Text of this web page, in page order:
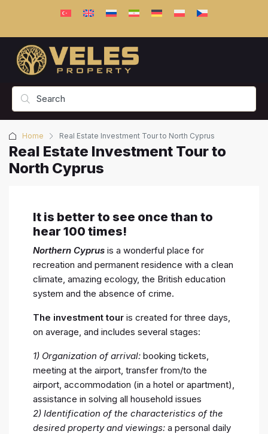
Home Real Estate Investment Tour to North Cyprus
Real Estate Investment Tour to
North Cyprus
It is better to see once than to
hear 100 times!
Northern Cyprus is a wonderful place for
recreation and permanent residence with a clean
climate, amazing ecology, the British education
system and the absence of crime.
The investment tour is created for three days,
on average, and includes several stages:
1) Organization of arrival: booking tickets,
meeting at the airport, transfer from/to the
airport, accommodation (in a hotel or apartment),
assistance in solving all household issues
2) Identification of the characteristics of the
desired property and viewings: a personal daily